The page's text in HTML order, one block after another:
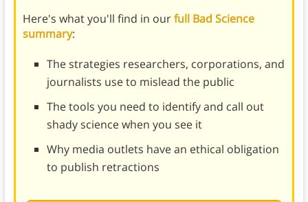
Here's what you'll find in ourfull Bad Science
summary:
The strategies researchers, corporations, and
journalists use to mislead the public
The tools you need to identify and call out
shady science when you see it
Why media outlets have an ethical obligation
to publish retractions